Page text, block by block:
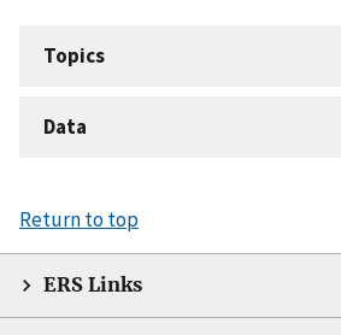
Topics
Data
Return to top
ERS Links